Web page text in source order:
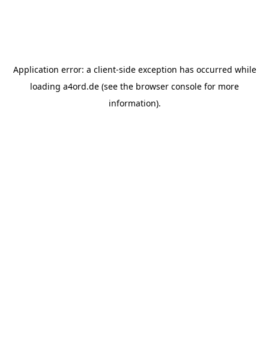
Application error: a client-side exception has occurred while
loading a4ord.de (see the browser console for more
information).